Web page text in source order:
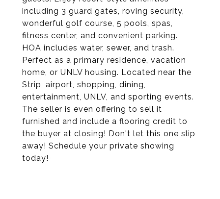
including 3 guard gates, roving security,
wonderful golf course, 5 pools, spas,
fitness center, and convenient parking.
HOA includes water, sewer, and trash.
Perfect as a primary residence, vacation
home, or UNLV housing. Located near the
Strip, airport, shopping, dining,
entertainment, UNLV, and sporting events.
The seller is even offering to sell it
furnished and include a flooring credit to
the buyer at closing! Don't let this one slip
away! Schedule your private showing
today!